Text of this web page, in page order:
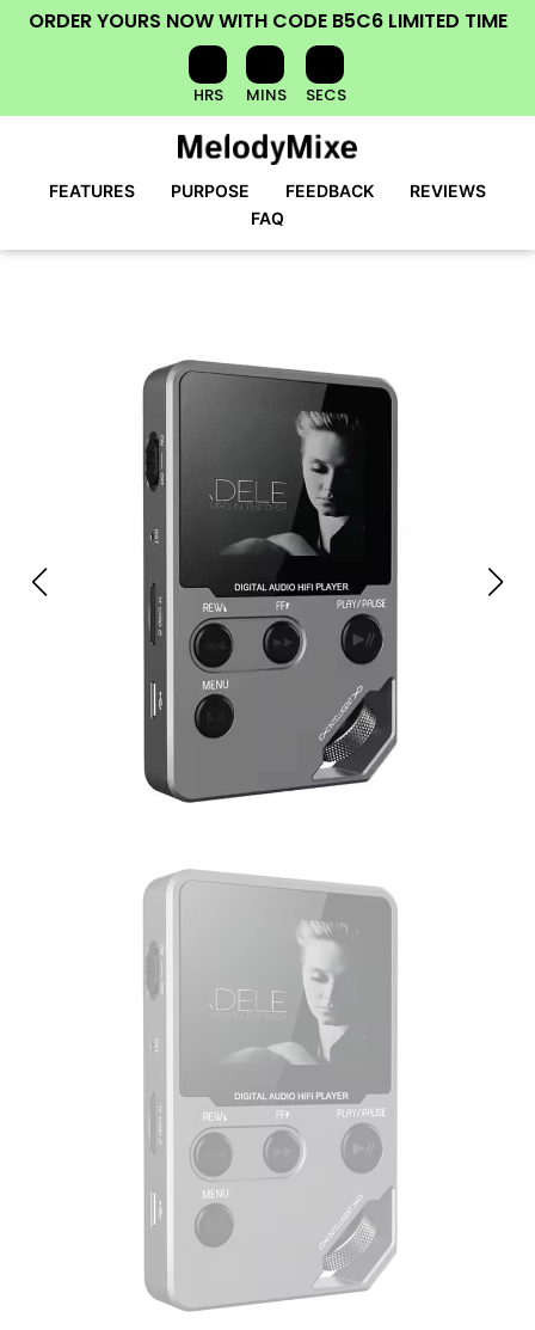
ORDER YOURS NOWWITH CODE B5C6 LIMITED TIME
HRS MINS SECS
FEATURES PURPOSE FEEDBACK
REVIEWS
FAQ